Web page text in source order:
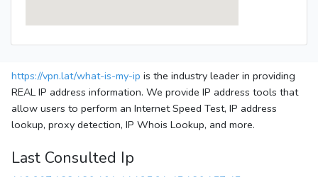
https://vpn.lat/what-is-my-ip is the industry leader in providing
REAL IP address information. We provide IP address tools that
allow users to perform an Internet Speed Test, IP address
lookup, proxy detection, IP Whois Lookup, and more.
Last Consulted Ip